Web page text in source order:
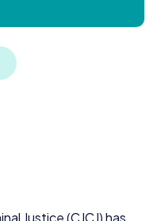
Justice (CJCJ) has